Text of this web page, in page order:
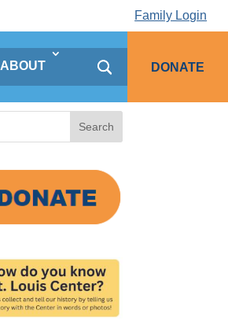
Family Login
ABOUT DONATE